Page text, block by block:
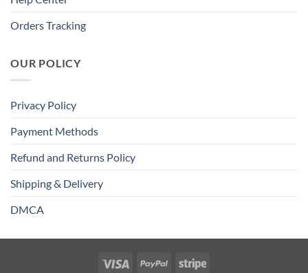
Orders Tracking
OUR POLICY
Privacy Policy
Payment Methods
Refund and Returns Policy
Shipping & Delivery
DMCA
Visa PayPal Stripe